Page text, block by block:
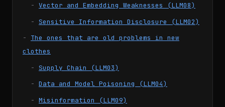
Vector and Embedding Weaknesses (LLM08)
Sensitive Information Disclosure (LLM02)
The ones that are old problems in new
clothes
Supply Chain (LLM03)
Data and Model Poisoning (LLM04)
Misinformation (LLM09)